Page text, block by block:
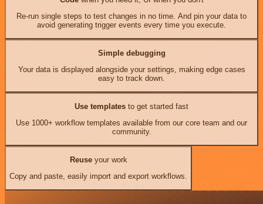
Re-run single steps to test changes in no time. And pin your data to
avoid generating trigger events every time you execute.
Simple debugging
Your data is displayed alongside your settings, making edge cases
easy to track down.
Use templates to get started fast
Use 1000+ workflow templates available from our core team and our
community.
Reuseyour work
Copy and paste, easily import and export workflows.